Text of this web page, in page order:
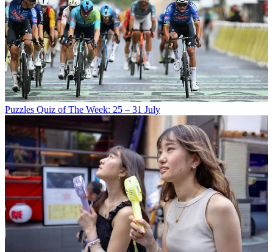
Puzzles Quiz of The Week: 25 – 31 July